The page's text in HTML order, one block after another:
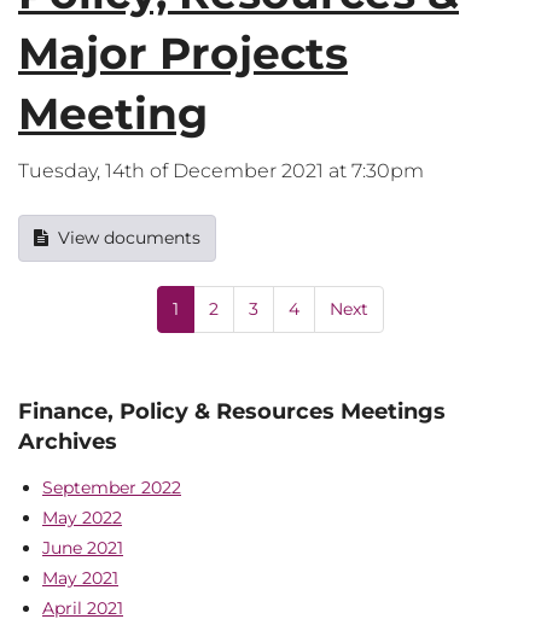
Major Projects
Meeting
Tuesday, 14th of December 2021 at 7:30pm
View documents
1 2 3 4 Next
Finance, Policy & Resources Meetings
Archives
September 2022
May 2022
June 2021
May 2021
April 2021